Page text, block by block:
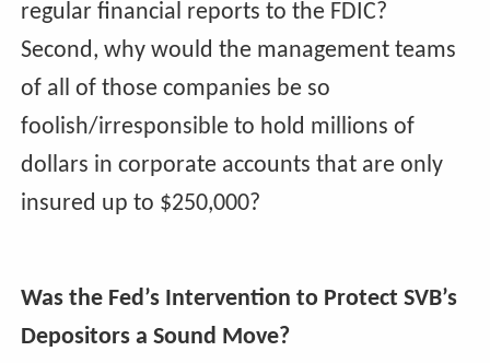
regular financial reports to the FDIC?
Second, why would the management teams
of all of those companies be so
foolish/irresponsible to hold millions of
dollars in corporate accounts that are only
insured up to $250,000?
Was the Fed’s Intervention to Protect SVB’s
Depositors a Sound Move?